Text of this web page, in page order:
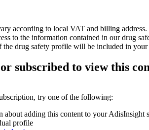
according to local VAT and billing address.
to the information contained in our drug
drug safety profile will be included in your
subscribed to view this
try one of the following:
about adding this content to your AdisInsight
profile